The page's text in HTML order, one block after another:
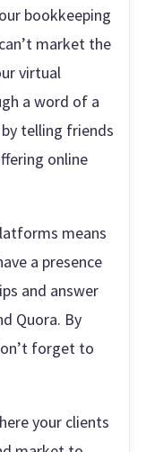
bookkeeping
market the
virtual
a word of a
telling friends
online
means
a presence
and answer
Quora. By
forget to
your clients